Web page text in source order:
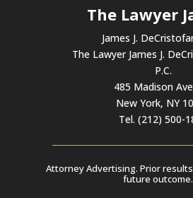
The Lawyer
James J.
The Lawyer James J.
P.C.
485 Madison
New York, NY
Tel. (212) 500-
Attorney Advertising. Prior
future outcome.